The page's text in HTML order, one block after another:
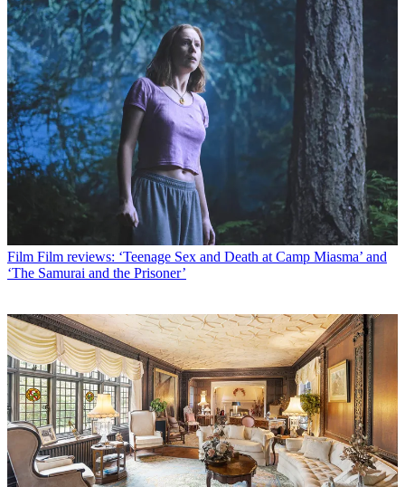
Film Film reviews: ‘Teenage Sex and Death at Camp Miasma’ and
‘The Samurai and the Prisoner’